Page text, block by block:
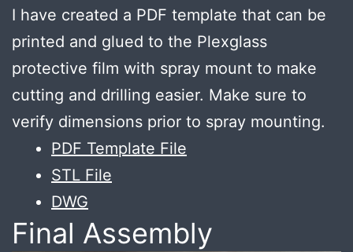
I have created a PDF template that can be
printed and glued to the Plexglass
protective film with spray mount to make
cutting and drilling easier. Make sure to
verify dimensions prior to spray mounting.
PDF Template File
STL File
DWG
Final Assembly